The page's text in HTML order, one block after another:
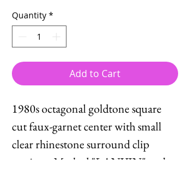
Quantity *
Add to Cart
1980s octagonal goldtone square
cut faux-garnet center with small
clear rhinestone surround clip
earrings. Marked "LANVIN" and